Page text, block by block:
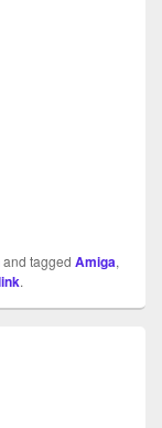
and tagged Amiga,
.